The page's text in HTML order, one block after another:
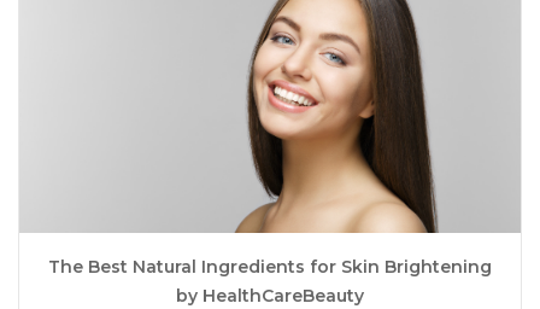
The Best Natural Ingredients for Skin Brightening
by HealthCareBeauty